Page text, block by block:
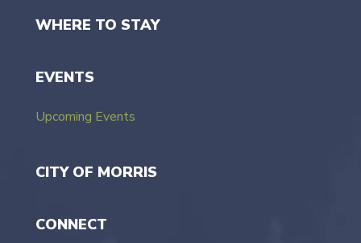
WHERE TO STAY
EVENTS
Upcoming Events
CITY OF MORRIS
CONNECT